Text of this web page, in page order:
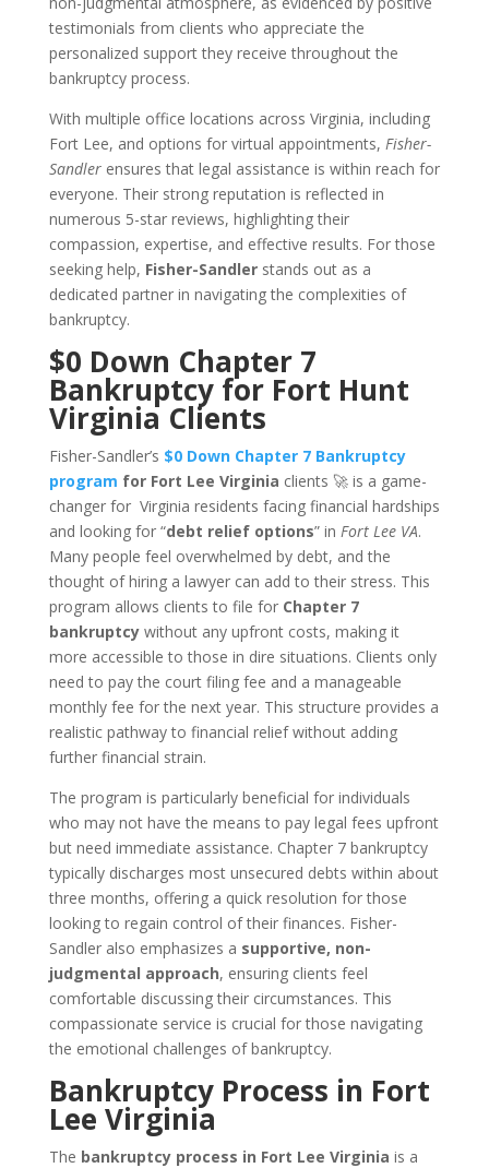
testimonials from clients who appreciate the
personalized support they receive throughout the
bankruptcy process.
With multiple office locations across Virginia, including
Fort Lee, and options for virtual appointments, Fisher-
Sandler ensures that legal assistance is within reach for
everyone. Their strong reputation is reflected in
numerous 5-star reviews, highlighting their
compassion, expertise, and effective results. For those
seeking help, Fisher-Sandler stands out as a
dedicated partner in navigating the complexities of
bankruptcy.
$0 Down Chapter 7
Bankruptcy for Fort Hunt
Virginia Clients
Fisher-Sandler’s $0 Down Chapter 7 Bankruptcy
program for Fort Lee Virginia clients 🚀 is a game-
changer for Virginia residents facing financial hardships
and looking for “debt relief options” in Fort Lee VA.
Many people feel overwhelmed by debt, and the
thought of hiring a lawyer can add to their stress. This
program allows clients to file for Chapter 7
bankruptcywithout any upfront costs, making it
more accessible to those in dire situations. Clients only
need to pay the court filing fee and a manageable
monthly fee for the next year. This structure provides a
realistic pathway to financial relief without adding
further financial strain.
The program is particularly beneficial for individuals
who may not have the means to pay legal fees upfront
but need immediate assistance. Chapter 7 bankruptcy
typically discharges most unsecured debts within about
three months, offering a quick resolution for those
looking to regain control of their finances. Fisher-
Sandler also emphasizes a supportive, non-
judgmental approach, ensuring clients feel
comfortable discussing their circumstances. This
compassionate service is crucial for those navigating
the emotional challenges of bankruptcy.
Bankruptcy Process in Fort
Lee Virginia
The bankruptcy process in Fort Lee Virginia is a